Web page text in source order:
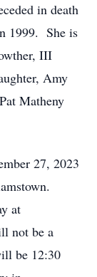
in death
1999. She is
III
Amy
Matheny
27, 2023
at
not be a
be 12:30